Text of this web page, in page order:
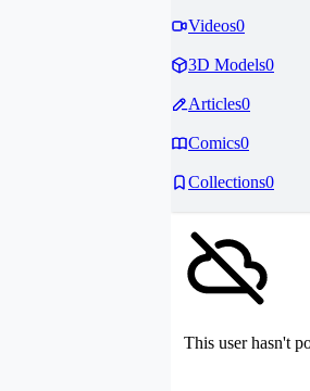
Videos0
3D Models0
Articles0
Comics0
Collections0
This user hasn't